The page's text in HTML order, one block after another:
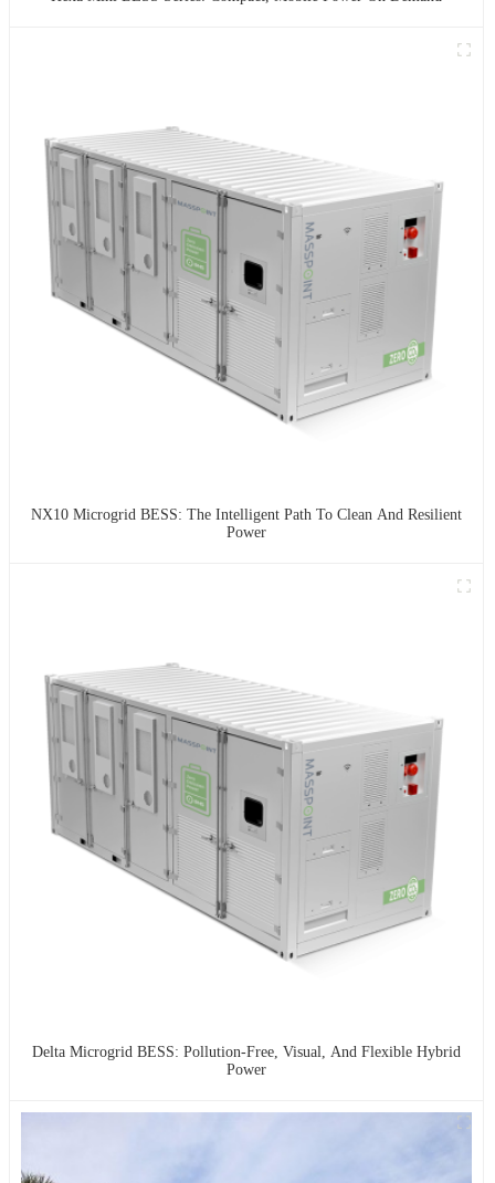
NX10 Microgrid BESS: The Intelligent Path To Clean And Resilient
Power
Delta Microgrid BESS: Pollution-Free, Visual, And Flexible Hybrid
Power